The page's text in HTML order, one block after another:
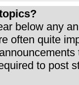
below any
often quite
to post